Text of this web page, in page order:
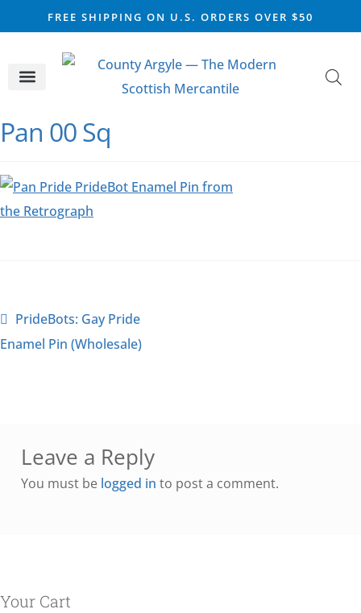
FREE SHIPPING ON U.S. ORDERS OVER $50
Pan 00 Sq
PrideBots: Gay Pride
Enamel Pin (Wholesale)
Leave a Reply
You must be logged in to post a comment.
Your Cart